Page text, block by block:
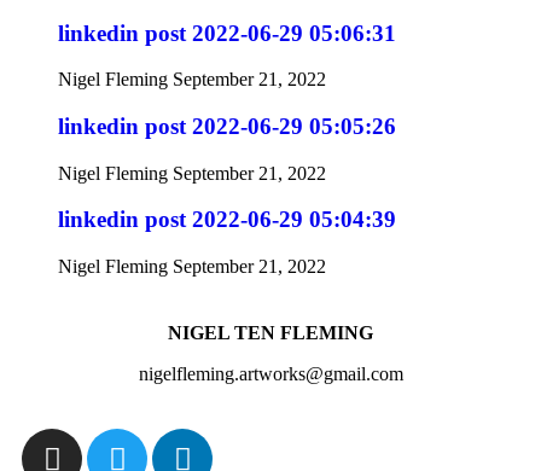
linkedin post 2022-06-29 05:06:31
Nigel Fleming September 21, 2022
linkedin post 2022-06-29 05:05:26
Nigel Fleming September 21, 2022
linkedin post 2022-06-29 05:04:39
Nigel Fleming September 21, 2022
NIGEL TEN FLEMING
nigelfleming.artworks@gmail.com